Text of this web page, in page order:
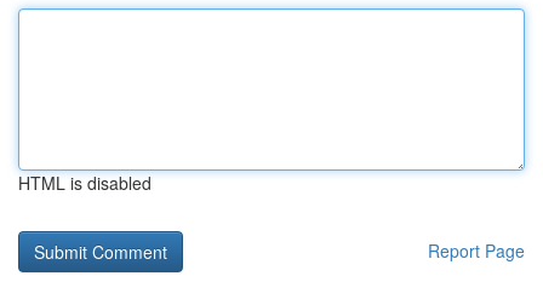
HTML is disabled
Report Page